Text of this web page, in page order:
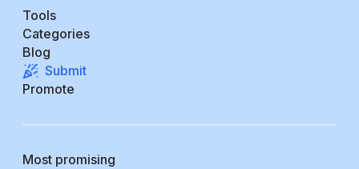
Tools
Categories
Blog
Submit
Promote
Most promising